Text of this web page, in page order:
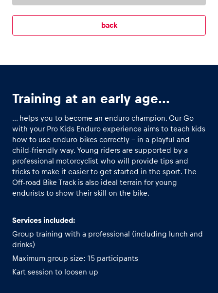
Show all
back
Training at an early age...
... helps you to become an enduro champion. Our Go
with your Pro Kids Enduro experience aims to teach kids
how to use enduro bikes correctly – in a playful and
child-friendly way. Young riders are supported by a
professional motorcyclist who will provide tips and
tricks to make it easier to get started in the sport. The
Off-road Bike Track is also ideal terrain for young
endurists to show their skill on the bike.
Services included:
Group training with a professional (including lunch and
drinks)
Maximum group size: 15 participants
Kart session to loosen up